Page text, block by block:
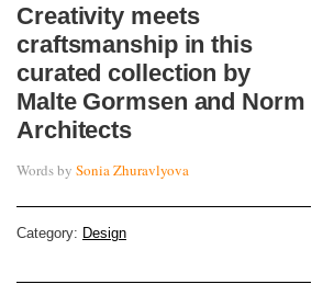
Creativity meets
craftsmanship in this
curated collection by
Malte Gormsen and Norm
Architects
Words by Sonia Zhuravlyova
Category: Design